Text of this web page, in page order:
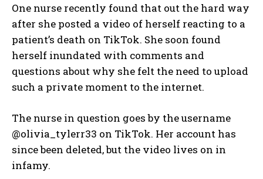
One nurse recently found that out the hard way
after she posted a video of herself reacting to a
patient’s death on TikTok. She soon found
herself inundated with comments and
questions about why she felt the need to upload
such a private moment to the internet.
The nurse in question goes by the username
@olivia_tylerr33 on TikTok. Her account has
since been deleted, but the video lives on in
infamy.